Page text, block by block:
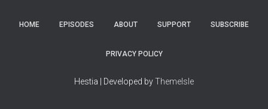
HOME EPISODES ABOUT SUPPORT SUBSCRIBE
PRIVACY POLICY
Hestia | Developed byThemeIsle